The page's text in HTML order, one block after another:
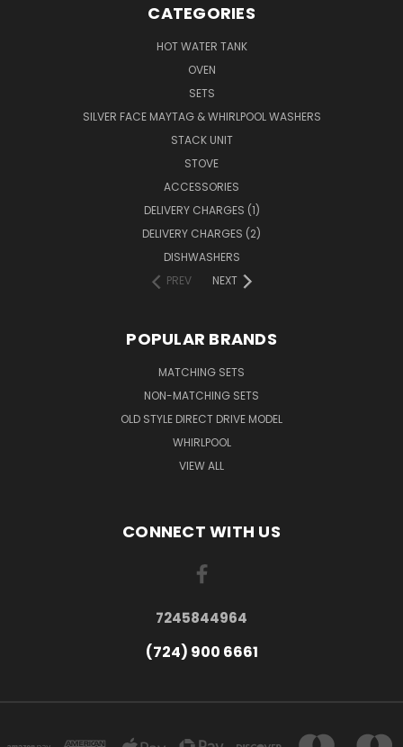
CATEGORIES
HOT WATER TANK
OVEN
SETS
SILVER FACE MAYTAG & WHIRLPOOL WASHERS
STACK UNIT
STOVE
ACCESSORIES
DELIVERY CHARGES (1)
DELIVERY CHARGES (2)
DISHWASHERS
PREV
NEXT
POPULAR BRANDS
MATCHING SETS
NON-MATCHING SETS
OLD STYLE DIRECT DRIVE MODEL
WHIRLPOOL
VIEW ALL
CONNECT WITH US
7245844964
(724) 900 6661